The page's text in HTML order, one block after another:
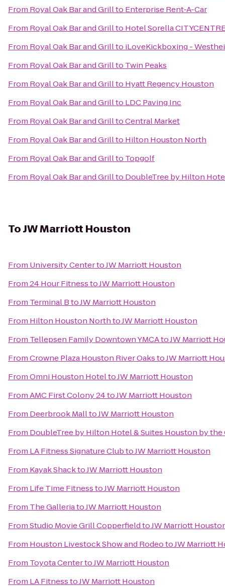
From Royal Oak Bar and Grillto Enterprise Rent-A-Car
From Royal Oak Bar and Grillto Hotel Sorella
From Royal Oak Bar and Grillto iLoveKickboxing -
From Royal Oak Bar and Grillto Twin Peaks
From Royal Oak Bar and Grillto Hyatt Regency Houston
From Royal Oak Bar and Grillto LDC Paving Inc
From Royal Oak Bar and GrilltoCentral Market
From Royal Oak Bar and Grillto Hilton Houston North
From Royal Oak Bar and Grillto Topgolf
From Royal Oak Bar and Grillto DoubleTree by Hilton
ToJW Marriott Houston
From University CentertoJW Marriott Houston
From24 Hour FitnesstoJW Marriott Houston
From Terminal BtoJW Marriott Houston
From Hilton Houston NorthtoJW Marriott Houston
From Tellepsen Family Downtown YMCAtoJW Marriott
FromCrowne Plaza Houston River OakstoJW Marriott
FromOmni Houston HoteltoJW Marriott Houston
FromAMC First Colony 24toJW Marriott Houston
From Deerbrook MalltoJW Marriott Houston
From DoubleTree by Hilton Hotel & Suites Houston by the
From LA Fitness Signature ClubtoJW Marriott Houston
From Kayak ShacktoJW Marriott Houston
From Life Time FitnesstoJW Marriott Houston
From The GalleriatoJW Marriott Houston
FromStudio Movie Grill CopperfieldtoJW Marriott
From Houston Livestock Show and RodeotoJW Marriott
From Toyota CentertoJW Marriott Houston
From LA FitnesstoJW Marriott Houston